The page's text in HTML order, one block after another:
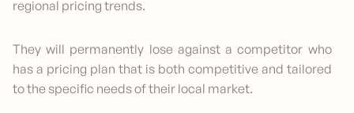
regional pricing trends.
They will permanently lose against a competitor who
has a pricing plan that is both competitive and tailored
to the specific needs of their local market.